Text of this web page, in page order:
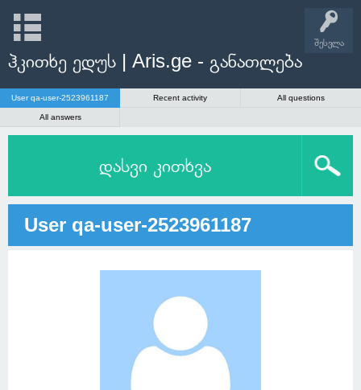
შესვლა
ჰკითხე ედუს | Aris.ge - განათლება
User qa-user-2523961187 Recent activity All questions
All answers
დასვი კითხვა
User qa-user-2523961187